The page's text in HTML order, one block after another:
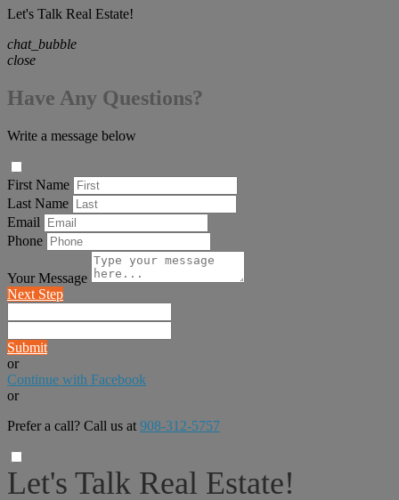
Let's Talk Real Estate!
chat_bubble
close
Have Any Questions?
Write a message below
First Name
Last Name
Email
Phone
Your Message
Next Step
Submit
or
Continue with Facebook
or
Prefer a call? Call us at 908-312-5757
Let's Talk Real Estate!